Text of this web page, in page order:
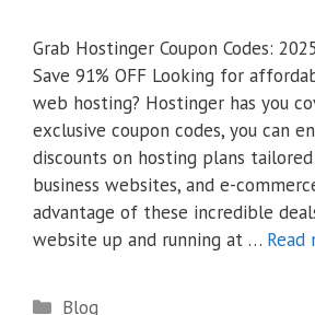
Grab Hostinger Coupon Codes:
Save 91% OFF Looking for
web hosting? Hostinger has you
exclusive coupon codes, you can
discounts on hosting plans
business websites, and e-
advantage of these incredible
website up and running at … Read
Categories
Blog